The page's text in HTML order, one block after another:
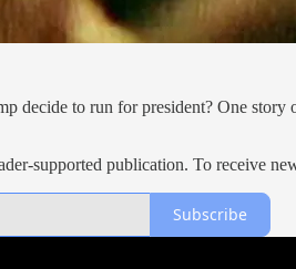
decide to run for president? One story
supported publication. To receive
Subscribe